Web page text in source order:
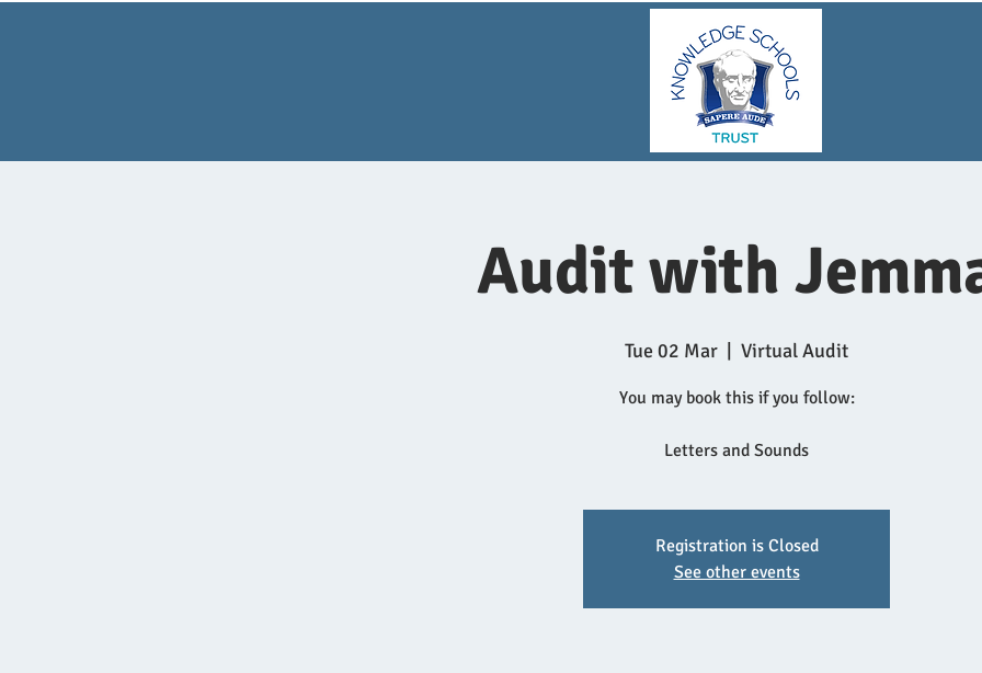
Audit with
Tue 02 Mar Virtual Audit
You may book this if you follow:
Letters and Sounds
Registration is Closed
See other events